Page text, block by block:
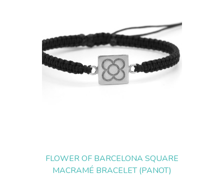
FLOWER OF BARCELONA SQUARE
MACRAMÉ BRACELET (PANOT)